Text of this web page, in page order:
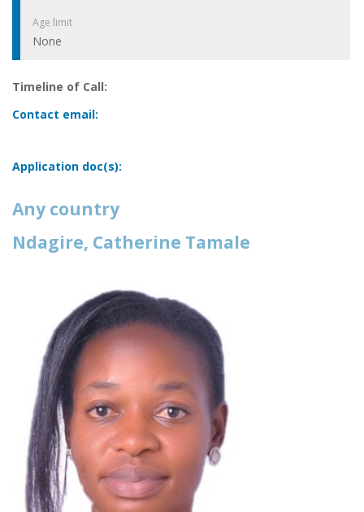
Age limit
None
Timeline of Call:
Contact email:
Application doc(s):
Any country
Ndagire, Catherine Tamale